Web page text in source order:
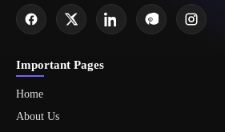
Important Pages
Home
About Us